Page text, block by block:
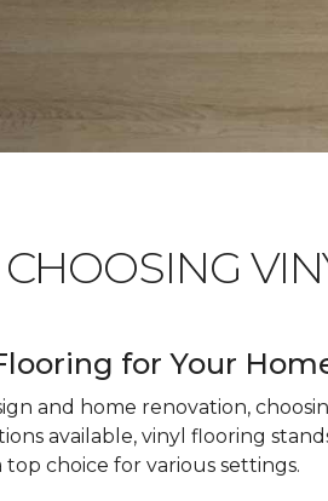
for Your
and home renovation,
available, vinyl flooring
choice for various settings.